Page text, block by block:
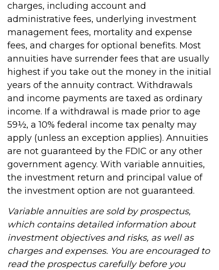
charges, including account and
administrative fees, underlying investment
management fees, mortality and expense
fees, and charges for optional benefits. Most
annuities have surrender fees that are usually
highest if you take out the money in the initial
years of the annuity contract. Withdrawals
and income payments are taxed as ordinary
income. If a withdrawal is made prior to age
59½, a 10% federal income tax penalty may
apply (unless an exception applies). Annuities
are not guaranteed by the FDIC or any other
government agency. With variable annuities,
the investment return and principal value of
the investment option are not guaranteed.
Variable annuities are sold by prospectus,
which contains detailed information about
investment objectives and risks, as well as
charges and expenses. You are encouraged to
read the prospectus carefully before you